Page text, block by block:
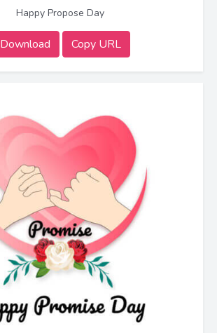
Happy Propose Day
Download Copy URL